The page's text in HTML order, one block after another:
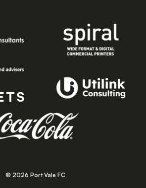
© 2026 Port Vale FC